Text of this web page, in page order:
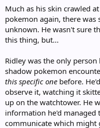
Much as his skin crawled
pokemon again, there
unknown. He wasn't sure
this thing, but...
Ridley was the only
shadow pokemon
this specific one before.
observe it, watching it
up on the watchtower. He
information he'd managed
communicate which might